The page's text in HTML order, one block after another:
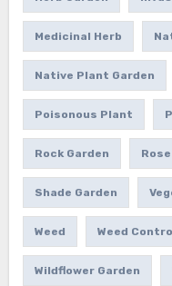
Medicinal Herb
Native Plant Garden
Poisonous Plant
Rock Garden
Shade Garden
Weed Weed
Wildflower Garden